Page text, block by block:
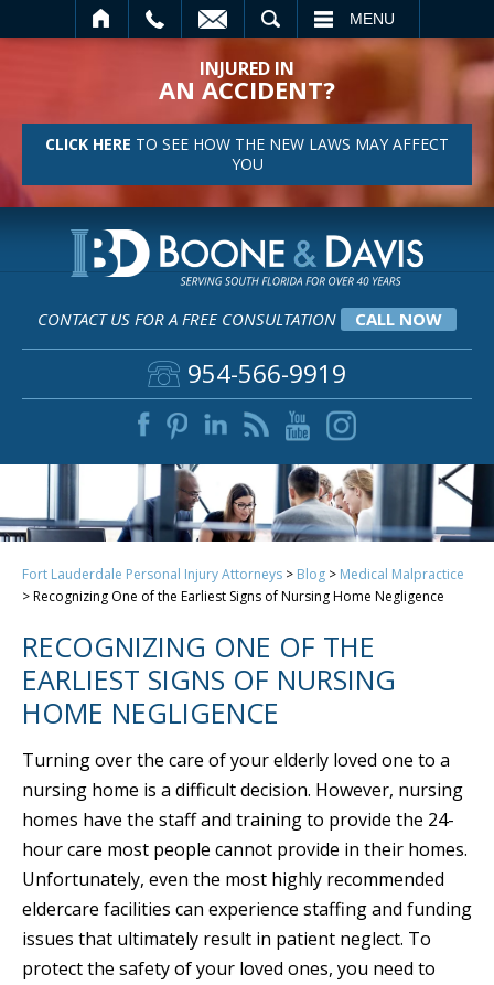
MENU
INJURED IN
AN ACCIDENT?
CLICK HERE TO SEE HOW THE NEW LAWS MAY AFFECT
YOU
CONTACT US FOR A FREE CONSULTATION CALL NOW
954-566-9919
Fort Lauderdale Personal Injury Attorneys > Blog > Medical Malpractice
>Recognizing One of the Earliest Signs of Nursing Home Negligence
RECOGNIZING ONE OF THE
EARLIEST SIGNS OF NURSING
HOME NEGLIGENCE
Turning over the care of your elderly loved one to a
nursing home is a difficult decision. However, nursing
homes have the staff and training to provide the 24-
hour care most people cannot provide in their homes.
Unfortunately, even the most highly recommended
eldercare facilities can experience staffing and funding
issues that ultimately result in patient neglect. To
protect the safety of your loved ones, you need to